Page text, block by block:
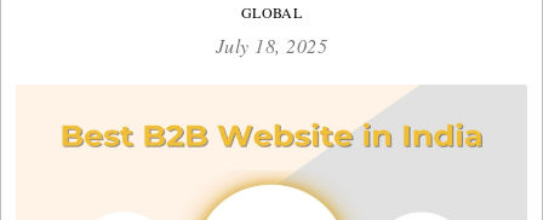
GLOBAL
July 18, 2025